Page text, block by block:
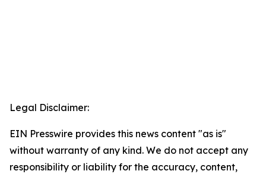
Legal Disclaimer:
EIN Presswire provides this news content "as is"
without warranty of any kind. We do not accept any
responsibility or liability for the accuracy, content,